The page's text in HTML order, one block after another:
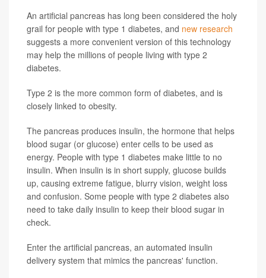
An artificial pancreas has long been considered the holy
grail for people with type 1 diabetes, and new research
suggests a more convenient version of this technology
may help the millions of people living with type 2
diabetes.
Type 2 is the more common form of diabetes, and is
closely linked to obesity.
The pancreas produces insulin, the hormone that helps
blood sugar (or glucose) enter cells to be used as
energy. People with type 1 diabetes make little to no
insulin. When insulin is in short supply, glucose builds
up, causing extreme fatigue, blurry vision, weight loss
and confusion. Some people with type 2 diabetes also
need to take daily insulin to keep their blood sugar in
check.
Enter the artificial pancreas, an automated insulin
delivery system that mimics the pancreas' function.